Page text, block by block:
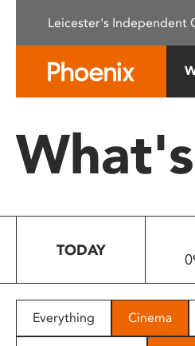
This
system.
Press
to
people
with
Leicester's Independent
TODAY
Everything Cinema